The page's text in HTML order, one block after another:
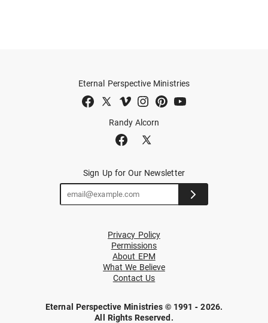
Randy Alcorn
Eternal Perspective Ministries
Sign Up for Our Newsletter
Privacy Policy
Permissions
About EPM
What We Believe
Contact Us
Eternal Perspective Ministries © 1991 - 2026.
All Rights Reserved.